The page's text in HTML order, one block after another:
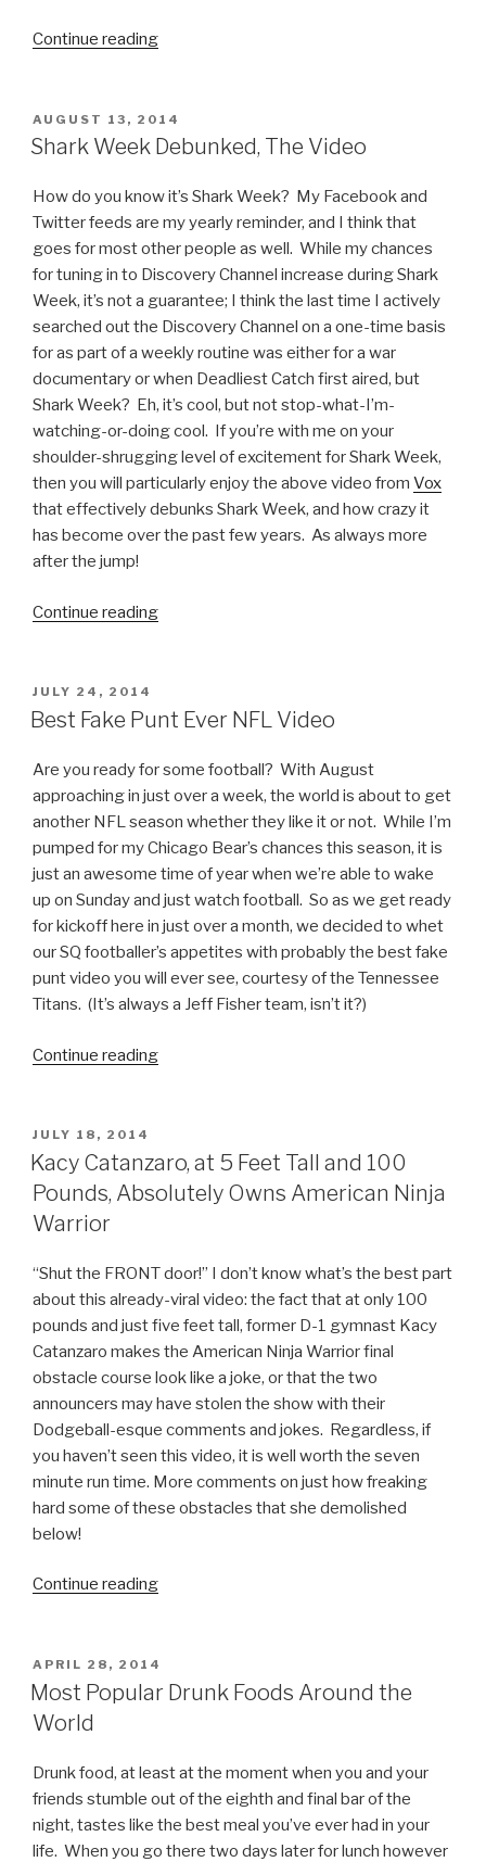
Continue reading
Volcano
Eruption
POSTED
ON
AUGUST 13, 2014
Shark Week Debunked, The Video
How do you know it’s Shark Week? My Facebook and
Twitter feeds are my yearly reminder, and I think that
goes for most other people as well. While my chances
for tuning in to Discovery Channel increase during Shark
Week, it’s not a guarantee; I think the last time I actively
searched out the Discovery Channel on a one-time basis
for as part of a weekly routine was either for a war
documentary or when Deadliest Catch first aired, but
Shark Week? Eh, it’s cool, but not stop-what-I’m-
watching-or-doing cool. If you’re with me on your
shoulder-shrugging level of excitement for Shark Week,
then you will particularly enjoy the above video from Vox
that effectively debunks Shark Week, and how crazy it
has become over the past few years. As always more
after the jump!
Continue reading
Video”
POSTED
ON
JULY 24, 2014
Best Fake Punt Ever NFL Video
Are you ready for some football? With August
approaching in just over a week, the world is about to get
another NFL season whether they like it or not. While I’m
pumped for my Chicago Bear’s chances this season, it is
just an awesome time of year when we’re able to wake
up on Sunday and just watch football. So as we get ready
for kickoff here in just over a month, we decided to whet
our SQ footballer’s appetites with probably the best fake
punt video you will ever see, courtesy of the Tennessee
Titans. (It’s always a Jeff Fisher team, isn’t it?)
Continue reading
NFL
Video”
POSTED
ON
JULY 18, 2014
Kacy Catanzaro, at 5 Feet Tall and 100
Pounds, Absolutely Owns American Ninja
Warrior
“Shut the FRONT door!” I don’t know what’s the best part
about this already-viral video: the fact that at only 100
pounds and just five feet tall, former D-1 gymnast Kacy
Catanzaro makes the American Ninja Warrior final
obstacle course look like a joke, or that the two
announcers may have stolen the show with their
Dodgeball-esque comments and jokes. Regardless, if
you haven’t seen this video, it is well worth the seven
minute run time. More comments on just how freaking
hard some of these obstacles that she demolished
below!
Continue reading
Feet
100
Pounds,
Absolutely
Owns
POSTED
ON
APRIL 28, 2014
Most Popular Drunk Foods Around the
World
Drunk food, at least at the moment when you and your
friends stumble out of the eighth and final bar of the
night, tastes like the best meal you’ve ever had in your
life. When you go there two days later for lunch however